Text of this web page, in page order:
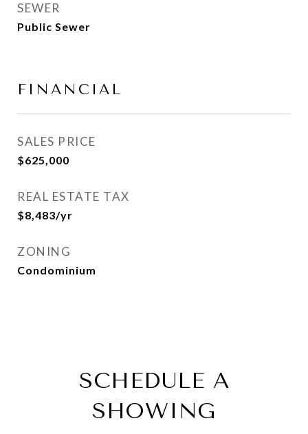
SEWER
Public Sewer
FINANCIAL
SALES PRICE
$625,000
REAL ESTATE TAX
$8,483/yr
ZONING
Condominium
SCHEDULE A
SHOWING